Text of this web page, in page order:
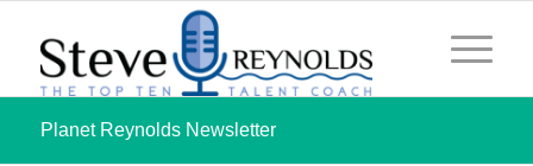
Planet Reynolds Newsletter